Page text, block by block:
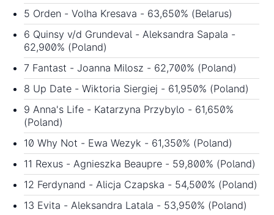
5 Orden - Volha Kresava - 63,650% (Belarus)
6 Quinsy v/d Grundeval - Aleksandra Sapala -
62,900% (Poland)
7 Fantast - Joanna Milosz - 62,700% (Poland)
8 Up Date - Wiktoria Siergiej - 61,950% (Poland)
9 Anna's Life - Katarzyna Przybylo - 61,650%
(Poland)
10 Why Not - Ewa Wezyk - 61,350% (Poland)
11 Rexus - Agnieszka Beaupre - 59,800% (Poland)
12 Ferdynand - Alicja Czapska - 54,500% (Poland)
13 Evita - Aleksandra Latala - 53,950% (Poland)